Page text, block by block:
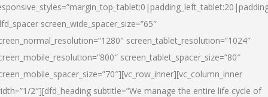
screen_wide_spacer_size=”65″
screen_tablet_resolution=”1024″
screen_tablet_spacer_size=”80″
2″][dfd_heading subtitle=”We manage the entire life cycle of